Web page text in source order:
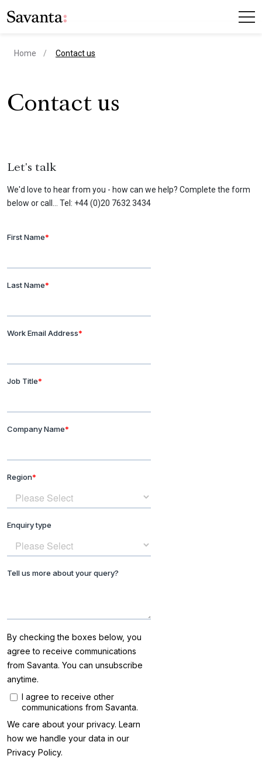
Home current page
Contact us
Contact us
Let's talk
We'd love to hear from you - how can we help? Complete the form
below or call... Tel: +44 (0)20 7632 3434